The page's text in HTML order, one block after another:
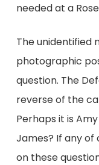
needed at a
The unidentified
photographic
question. The
reverse of the
Perhaps it is
James? If any of
on these